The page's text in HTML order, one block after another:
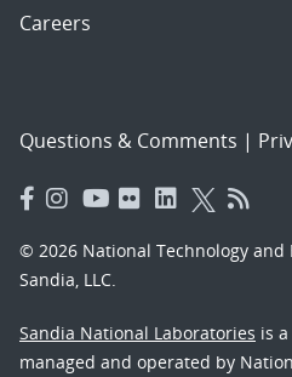
Careers
Questions & Comments |
© 2026 National Technology
Sandia, LLC.
Sandia National Laboratories is
managed and operated by